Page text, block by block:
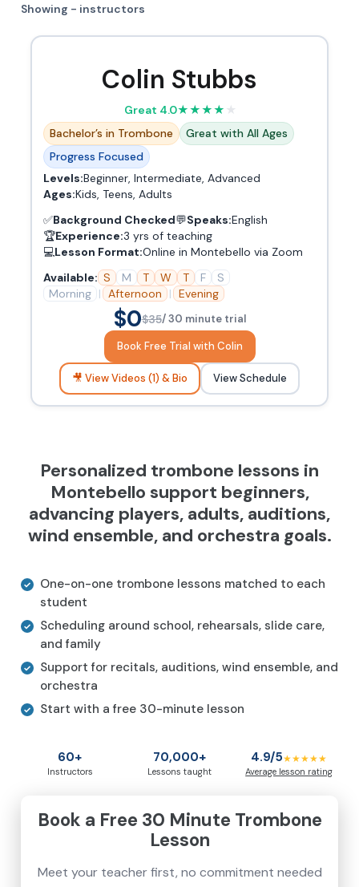
Showing - instructors
Colin Stubbs
Great 4.0★★★★ ★
Bachelor’s in Trombone
Great with All Ages
Progress Focused
Levels:Beginner, Intermediate, Advanced
Ages:Kids, Teens, Adults
✅Background Checked💬Speaks:English
🏆Experience:3 yrs of teaching
💻Lesson Format:Online in Montebello via Zoom
Available: S M T W T F
S
Morning | Afternoon | Evening
$0$35/ 30 minute trial
Book Free Trial with Colin
🎥 View Videos (1) & Bio View Schedule
Personalized trombone lessons in
Montebello support beginners,
advancing players, adults, auditions,
wind ensemble, and orchestra goals.
One-on-one trombone lessons matched to each
student
Scheduling around school, rehearsals, slide care,
and family
Support for recitals, auditions, wind ensemble, and
orchestra
Start with a free 30-minute lesson
60+
Instructors
70,000+
Lessons taught
4.9/5★★★★★
Average lesson rating
Book a Free 30 Minute Trombone
Lesson
Meet your teacher first, no commitment needed